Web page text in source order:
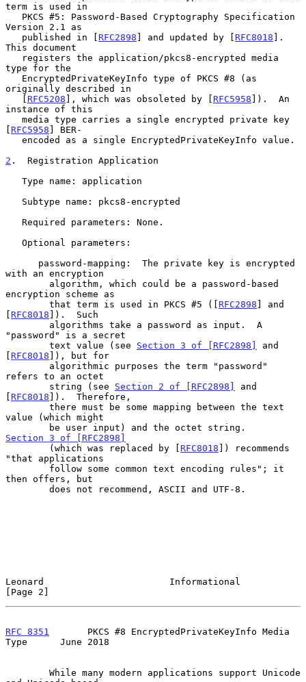
term is used in
Version 2.1 as
   published in [
RFC2898 ] and updated by [ RFC8018 ].
This document
type for the
originally described in
   [
RFC5208 ], which was obsoleted by [ RFC5958 ]).  An
instance of this
[ RFC5958 ] BER-
2 .  Registration Application
with an encryption
encryption scheme as
        that term is used in PKCS #5 ([
RFC2898 ] and
[ RFC8018 ]).  Such
"password" is a secret
        text value (see
Section 3 of [RFC2898]
and
[ RFC8018 ]), but for
refers to an octet
        string (see
Section 2 of [RFC2898]
and
[ RFC8018 ]).  Therefore,
value (which might
Section 3 of [RFC2898]
        (which was replaced by [
RFC8018 ]) recommends
"that applications
then offers, but
Leonard                       Informational
[Page 2]
RFC 8351
       PKCS #8 EncryptedPrivateKeyInfo Media
Type      June 2018